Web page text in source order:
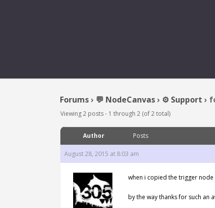
FOUND
Forums› 💬 NodeCanvas› ⚙️ Support ›
Viewing 2 posts - 1 through 2 (of 2 total)
Author Posts
August 28, 2015 at 8:03 am
when i copied the trigger
by the way thanks for such an